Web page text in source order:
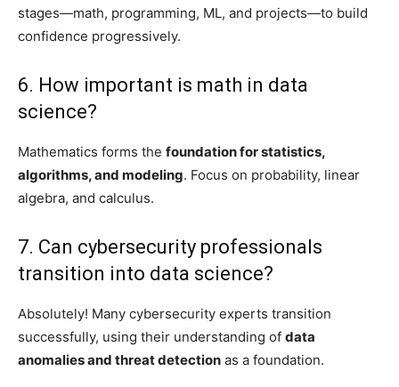
stages—math, programming, ML, and projects—to build
confidence progressively.
6. How important is math in data
science?
Mathematics forms the foundation for statistics,
algorithms, and modeling. Focus on probability, linear
algebra, and calculus.
7. Can cybersecurity professionals
transition into data science?
Absolutely! Many cybersecurity experts transition
successfully, using their understanding of data
anomalies and threat detection as a foundation.